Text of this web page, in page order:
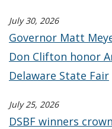
July 30, 2026
Governor Matt
Don Clifton honor
Delaware State Fair
July 25, 2026
DSBF winners